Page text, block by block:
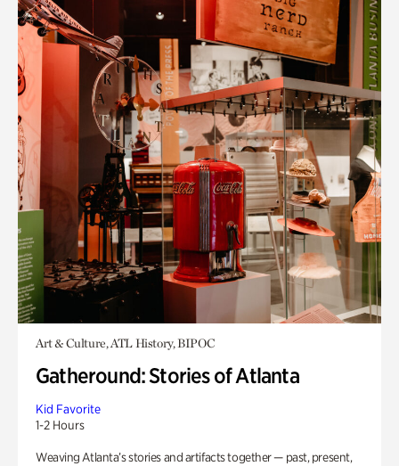
Art & Culture, ATL History, BIPOC
Gatheround: Stories of Atlanta
Kid Favorite
1-2 Hours
Weaving Atlanta’s stories and artifacts together — past, present,